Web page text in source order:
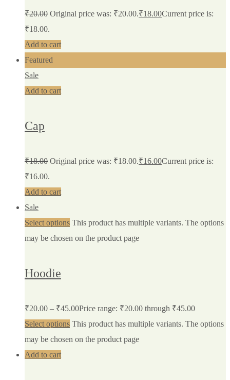
₹20.00 Original price was: ₹20.00.₹18.00Current price is:
₹18.00.
Add to cart
Featured
Sale
Add to cart
Cap
₹18.00 Original price was: ₹18.00.₹16.00Current price is:
₹16.00.
Add to cart
Sale
Select options This product has multiple variants. The options
may be chosen on the product page
Hoodie
₹20.00 – ₹45.00Price range: ₹20.00 through ₹45.00
Select options This product has multiple variants. The options
may be chosen on the product page
Add to cart